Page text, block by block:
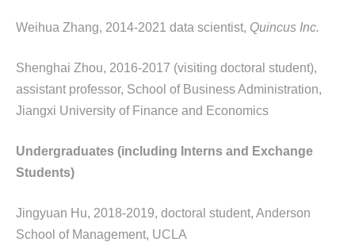
Weihua Zhang, 2014-2021 data scientist, Quincus Inc.
Shenghai Zhou, 2016-2017 (visiting doctoral student),
assistant professor, School of Business Administration,
Jiangxi University of Finance and Economics
Undergraduates (including Interns and Exchange
Students)
Jingyuan Hu, 2018-2019, doctoral student, Anderson
School of Management, UCLA